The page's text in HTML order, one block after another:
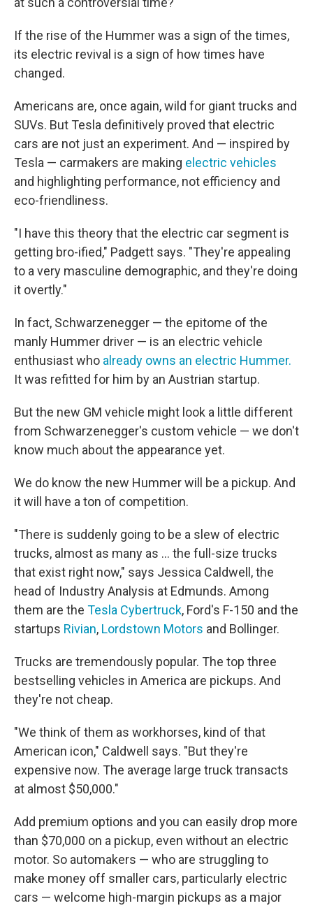
If the rise of the Hummer was a sign of the times,
its electric revival is a sign of how times have
changed.
Americans are, once again, wild for giant trucks and
SUVs. But Tesla definitively proved that electric
cars are not just an experiment. And — inspired by
Tesla — carmakers are making electric vehicles
and highlighting performance, not efficiency and
eco-friendliness.
"I have this theory that the electric car segment is
getting bro-ified," Padgett says. "They're appealing
to a very masculine demographic, and they're doing
it overtly."
In fact, Schwarzenegger — the epitome of the
manly Hummer driver — is an electric vehicle
enthusiast who already owns an electric Hummer.
It was refitted for him by an Austrian startup.
But the new GM vehicle might look a little different
from Schwarzenegger's custom vehicle — we don't
know much about the appearance yet.
We do know the new Hummer will be a pickup. And
it will have a ton of competition.
"There is suddenly going to be a slew of electric
trucks, almost as many as ... the full-size trucks
that exist right now," says Jessica Caldwell, the
head of Industry Analysis at Edmunds. Among
them are the Tesla Cybertruck, Ford's F-150 and the
startups Rivian, Lordstown Motors and Bollinger.
Trucks are tremendously popular. The top three
bestselling vehicles in America are pickups. And
they're not cheap.
"We think of them as workhorses, kind of that
American icon," Caldwell says. "But they're
expensive now. The average large truck transacts
at almost $50,000."
Add premium options and you can easily drop more
than $70,000 on a pickup, even without an electric
motor. So automakers — who are struggling to
make money off smaller cars, particularly electric
cars — welcome high-margin pickups as a major